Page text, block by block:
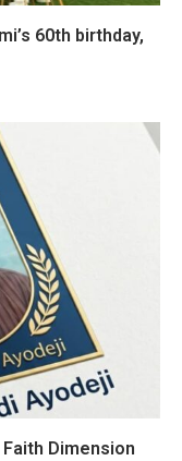
60th birthday,
Dimension